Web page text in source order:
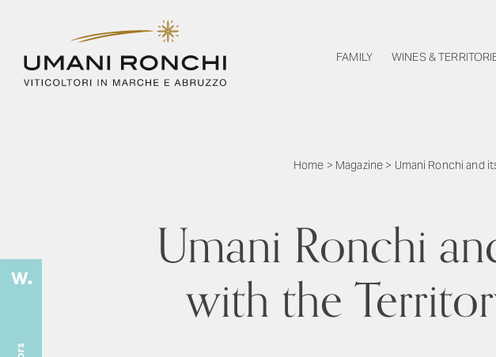
FAMILY WINES &
Home > Magazine > Umani Ronchi and
Umani Ronchi
with the